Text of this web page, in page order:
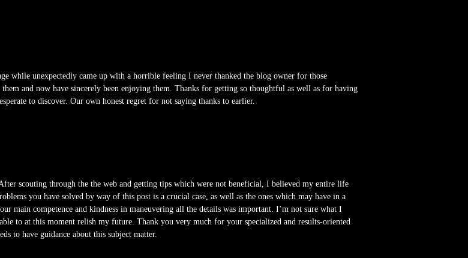
while unexpectedly came up with a horrible feeling I never thanked the blog owner for those
and now have sincerely been enjoying them. Thanks for getting so thoughtful as well as for having
to discover. Our own honest regret for not saying thanks to earlier.
scouting through the the web and getting tips which were not beneficial, I believed my entire life
you have solved by way of this post is a crucial case, as well as the ones which may have in a
main competence and kindness in maneuvering all the details was important. I’m not sure what I
to at this moment relish my future. Thank you very much for your specialized and results-oriented
to have guidance about this subject matter.